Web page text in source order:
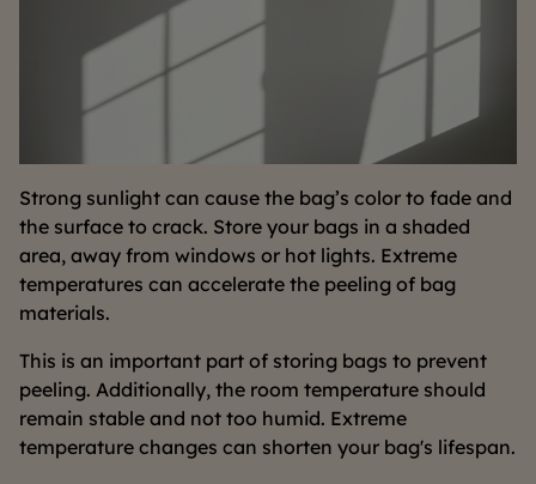
Strong sunlight can cause the bag’s color to fade and
the surface to crack. Store your bags in a shaded
area, away from windows or hot lights. Extreme
temperatures can accelerate the peeling of bag
materials.
This is an important part of storing bags to prevent
peeling. Additionally, the room temperature should
remain stable and not too humid. Extreme
temperature changes can shorten your bag's lifespan.